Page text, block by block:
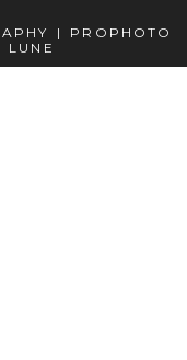
|
PROPHOTO
LUNE